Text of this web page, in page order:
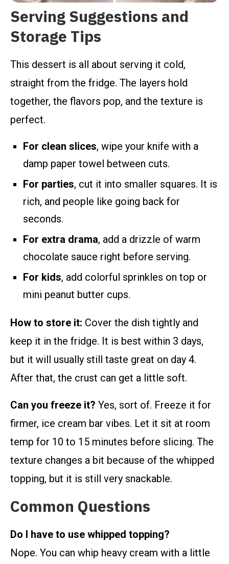
Serving Suggestions and
Storage Tips
This dessert is all about serving it cold,
straight from the fridge. The layers hold
together, the flavors pop, and the texture is
perfect.
For clean slices, wipe your knife with a
damp paper towel between cuts.
For parties, cut it into smaller squares. It is
rich, and people like going back for
seconds.
For extra drama, add a drizzle of warm
chocolate sauce right before serving.
For kids, add colorful sprinkles on top or
mini peanut butter cups.
How to store it: Cover the dish tightly and
keep it in the fridge. It is best within 3 days,
but it will usually still taste great on day 4.
After that, the crust can get a little soft.
Can you freeze it? Yes, sort of. Freeze it for
firmer, ice cream bar vibes. Let it sit at room
temp for 10 to 15 minutes before slicing. The
texture changes a bit because of the whipped
topping, but it is still very snackable.
Common Questions
Do I have to use whipped topping?
Nope. You can whip heavy cream with a little